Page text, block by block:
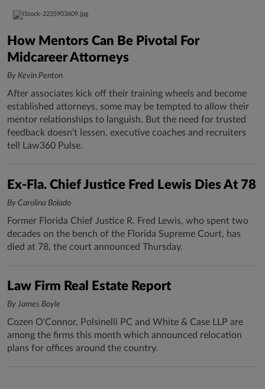
How Mentors Can Be Pivotal For
Midcareer Attorneys
By Kevin Penton
After associates kick off their training wheels and become
established attorneys, some may be tempted to allow their
mentor relationships to languish. But the need for trusted
feedback doesn't lessen, executive coaches and recruiters
tell Law360 Pulse.
Ex-Fla. Chief Justice Fred Lewis Dies At 78
By Carolina Bolado
Former Florida Chief Justice R. Fred Lewis, who spent two
decades on the bench of the Florida Supreme Court, has
died at 78, the court announced Thursday.
Law Firm Real Estate Report
By James Boyle
Cozen O'Connor, Polsinelli PC and White & Case LLP are
among the firms this month which announced relocation
plans for offices around the country.